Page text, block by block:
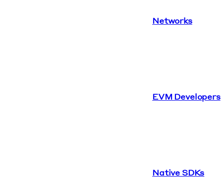
Networks
EVM Developers
Native SDKs